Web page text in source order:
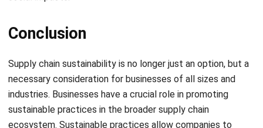
Supply chain sustainability is no longer just an option, but a
industries. Businesses have a crucial role in promoting
sustainable practices in the broader supply chain
ecosystem. Sustainable practices allow companies to
reduce their impact on social, environmental, and economic
aspects, as well as enhance business efficiency.